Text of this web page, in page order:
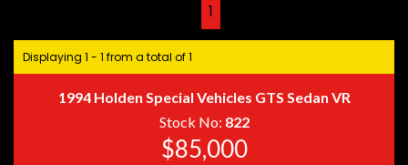
1
Displaying 1 - 1 from a total of 1
1994 Holden Special Vehicles GTS Sedan VR
Stock No: 822
$85,000